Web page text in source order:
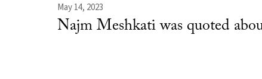
May 14, 2023
Najm Meshkati was quoted